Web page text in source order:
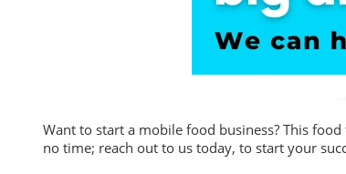
Want to start a mobile food business? This
no time; reach out to us today, to start your